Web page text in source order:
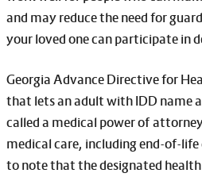
and may reduce the need for
your loved one can participate in
Georgia Advance Directive for
that lets an adult with IDD name
called a medical power of
medical care, including end-of-
to note that the designated